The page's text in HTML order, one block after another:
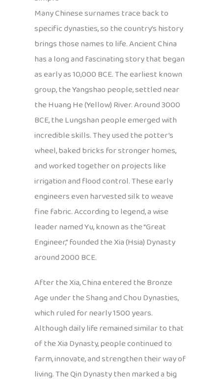
Many Chinese surnames trace back to
specific dynasties, so the country’s history
brings those names to life. Ancient China
has a long and fascinating story that began
as early as 10,000 BCE. The earliest known
group, the Yangshao people, settled near
the Huang He (Yellow) River. Around 3000
BCE, the Lungshan people emerged with
incredible skills. They used the potter’s
wheel, baked bricks for stronger homes,
and worked together on projects like
irrigation and flood control. These early
engineers even harvested silk to weave
fine fabric. According to legend, a wise
leader named Yu, known as the “Great
Engineer,” founded the Xia (Hsia) Dynasty
around 2000 BCE.
After the Xia, China entered the Bronze
Age under the Shang and Chou Dynasties,
which ruled for nearly 1500 years.
Although daily life remained similar to that
of the Xia Dynasty, people continued to
farm, innovate, and strengthen their way of
living. The Qin Dynasty then marked a big